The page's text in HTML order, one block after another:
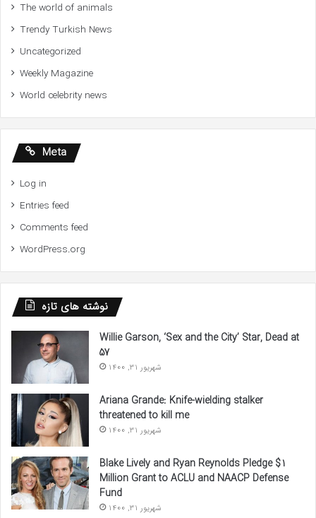
The world of animals
Trendy Turkish News
Uncategorized
Weekly Magazine
World celebrity news
Meta
Log in
Entries feed
Comments feed
WordPress.org
نوشته های تازه
Willie Garson, ‘Sex and the City’ Star, Dead at
57
شهریور 31, 1400
Ariana Grande: Knife-wielding stalker
threatened to kill me
شهریور 31, 1400
Blake Lively and Ryan Reynolds Pledge $1
Million Grant to ACLU and NAACP Defense
Fund
شهریور 31, 1400